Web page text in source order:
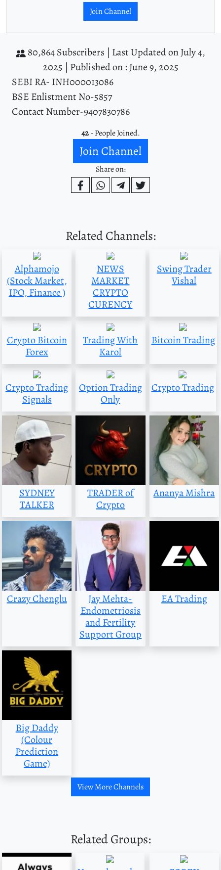
Join Channel
80,864 Subscribers | Last Updated on July 4,
2025 | Published on : June 9, 2025
SEBI RA- INH000013086
BSE Enlistment No-5857
Contact Number-9407830786
42- People Joined.
Join Channel
Share on:
Related Channels:
Alphamojo
(Stock Market,
IPO, Finance )
NEWS
MARKET
CRYPTO
CURENCY
Swing Trader
Vishal
Crypto Bitcoin
Forex
Trading With
Karol
Bitcoin Trading
Crypto Trading
Signals
Option Trading
Only
Crypto Trading
SYDNEY
TALKER
TRADER of
Crypto
Ananya Mishra
Crazy Chenglu
Jay Mehta-
Endometriosis
and Fertility
Support Group
EA Trading
Big Daddy
(Colour
Prediction
Game)
View More Channels
Related Groups: